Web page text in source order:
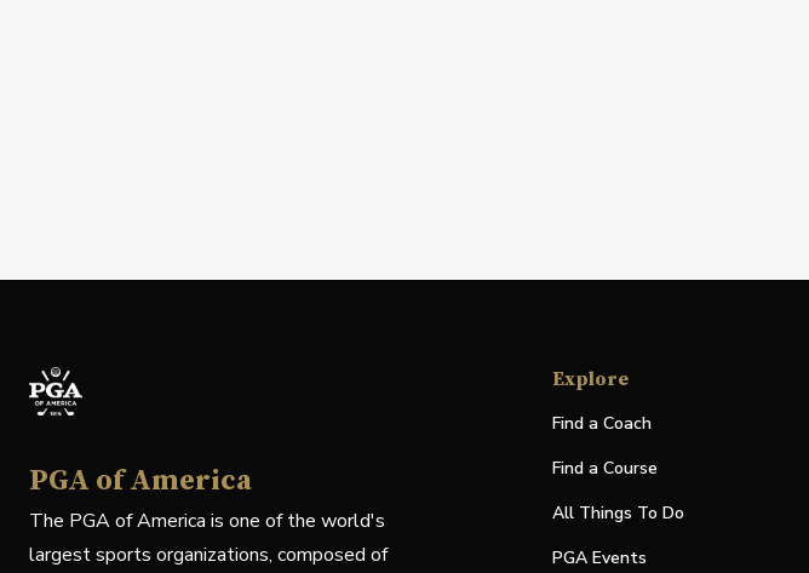
PGA of America
The PGA of America is one of the world's
largest sports organizations, composed of
Explore
Find a Coach
Find a Course
All Things To Do
PGA Events